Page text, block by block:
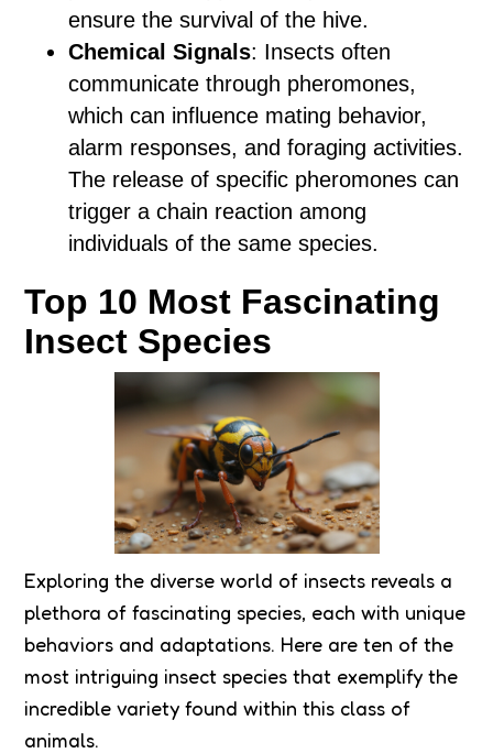
ensure the survival of the hive.
Chemical Signals: Insects often
communicate through pheromones,
which can influence mating behavior,
alarm responses, and foraging activities.
The release of specific pheromones can
trigger a chain reaction among
individuals of the same species.
Top 10 Most Fascinating
Insect Species
Exploring the diverse world of insects reveals a
plethora of fascinating species, each with unique
behaviors and adaptations. Here are ten of the
most intriguing insect species that exemplify the
incredible variety found within this class of
animals.